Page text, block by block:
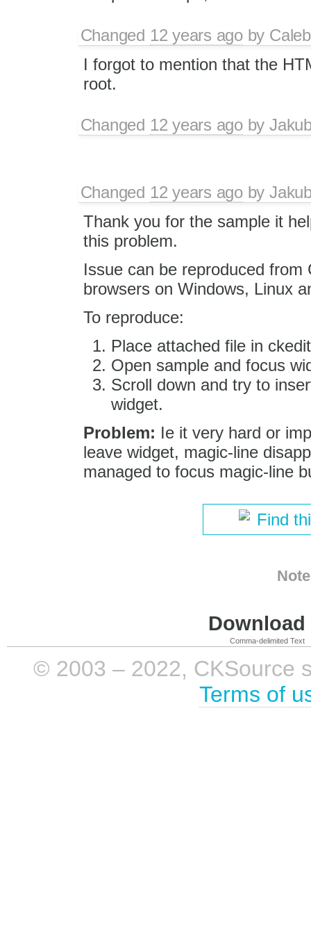
Changed 12 years agoby
I forgot to mention that the
root.
Changed 12 years agoby
Changed 12 years agoby
Thank you for the sample it
this problem.
Issue can be reproduced
browsers on Windows, Linux
To reproduce:
Place attached file in
Open sample and focus
Scroll down and try to
widget.
Problem: Ie it very hard or
leave widget, magic-line
managed to focus magic-line
Find
Comma-delimited Text
© 2003 – 2022, CKSource
Terms of